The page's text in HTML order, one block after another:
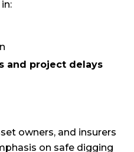
and project delays
owners, and insurers
on safe digging